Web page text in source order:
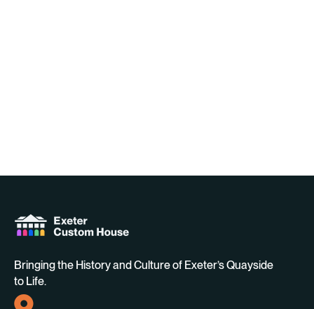
Bringing the History and Culture of Exeter’s Quayside
to Life.